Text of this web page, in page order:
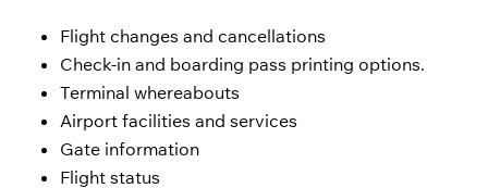
Flight changes and cancellations
Check-in and boarding pass printing options.
Terminal whereabouts
Airport facilities and services
Gate information
Flight status